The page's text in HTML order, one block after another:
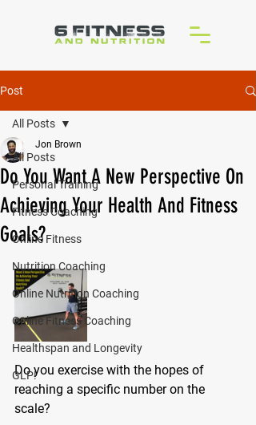
Post
All Posts
Personal Training
Fitness Coaching
Online Fitness
Nutrition Coaching
Online Nutrition Coaching
Online Fitness Coaching
Healthspan and Longevity
GLP!
All Posts
Do You Want A New Perspective On
Achieving Your Health And Fitness
Goals?
Jon Brown
Do you exercise with the hopes of
reaching a specific number on the
scale?